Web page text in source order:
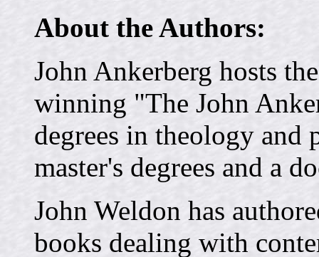
About the Authors:
John Ankerberg hosts
winning "The John
degrees in theology
master's degrees and a
John Weldon has
books dealing with